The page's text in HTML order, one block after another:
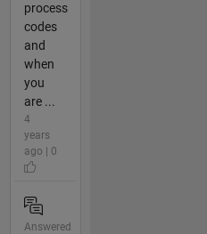
process
codes
and
when
you
are ...
4
years
ago | 0
Answered